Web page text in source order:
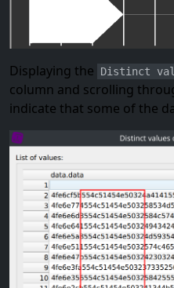
Displaying the Distinct
column and scrolling
indicate that some of the